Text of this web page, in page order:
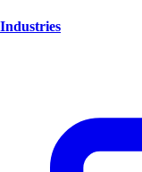
Industries